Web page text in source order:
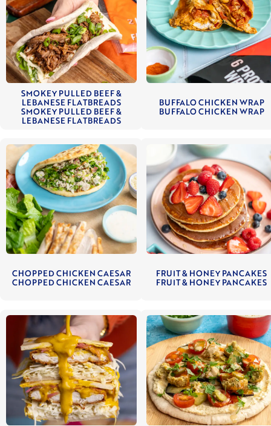
SMOKEY PULLED BEEF &
LEBANESE FLATBREADS
SMOKEY PULLED BEEF &
LEBANESE FLATBREADS
BUFFALO CHICKEN WRAP
BUFFALO CHICKEN WRAP
CHOPPED CHICKEN CAESAR
CHOPPED CHICKEN CAESAR
FRUIT & HONEY PANCAKES
FRUIT & HONEY PANCAKES